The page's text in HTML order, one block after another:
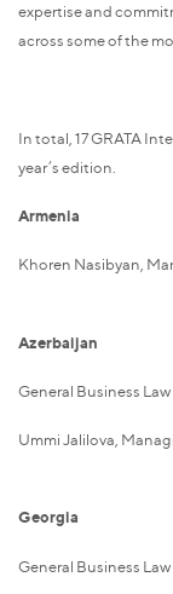
expertise and
across some of the
In total, 17 GRATA
year’s edition.
Armenia
Khoren Nasibyan,
Azerbaijan
General Business Law
Ummi Jalilova,
Georgia
General Business Law